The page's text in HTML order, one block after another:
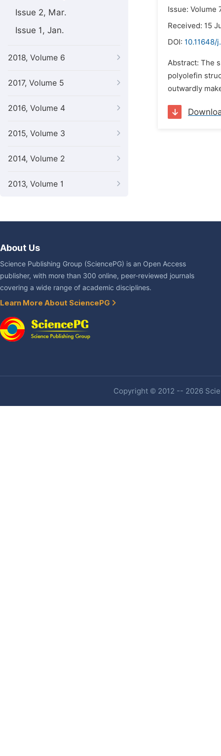
Issue 2, Mar.
Issue 1, Jan.
2018, Volume 6
2017, Volume 5
2016, Volume 4
2015, Volume 3
2014, Volume 2
2013, Volume 1
Issue: Volume
Received: 15
DOI: 10.11648/
Abstract: The
polyolefin
outwardly
About Us
Science Publishing Group (SciencePG) is an Open Access
publisher, with more than 300 online, peer-reviewed journals
covering a wide range of academic disciplines.
Learn More About SciencePG
Copyright © 2012 -- 2026